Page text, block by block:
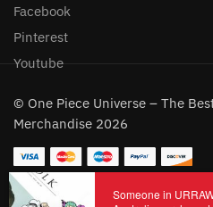
Facebook
Pinterest
Youtube
© One Piece Universe – The
Merchandise 2026
Someone in